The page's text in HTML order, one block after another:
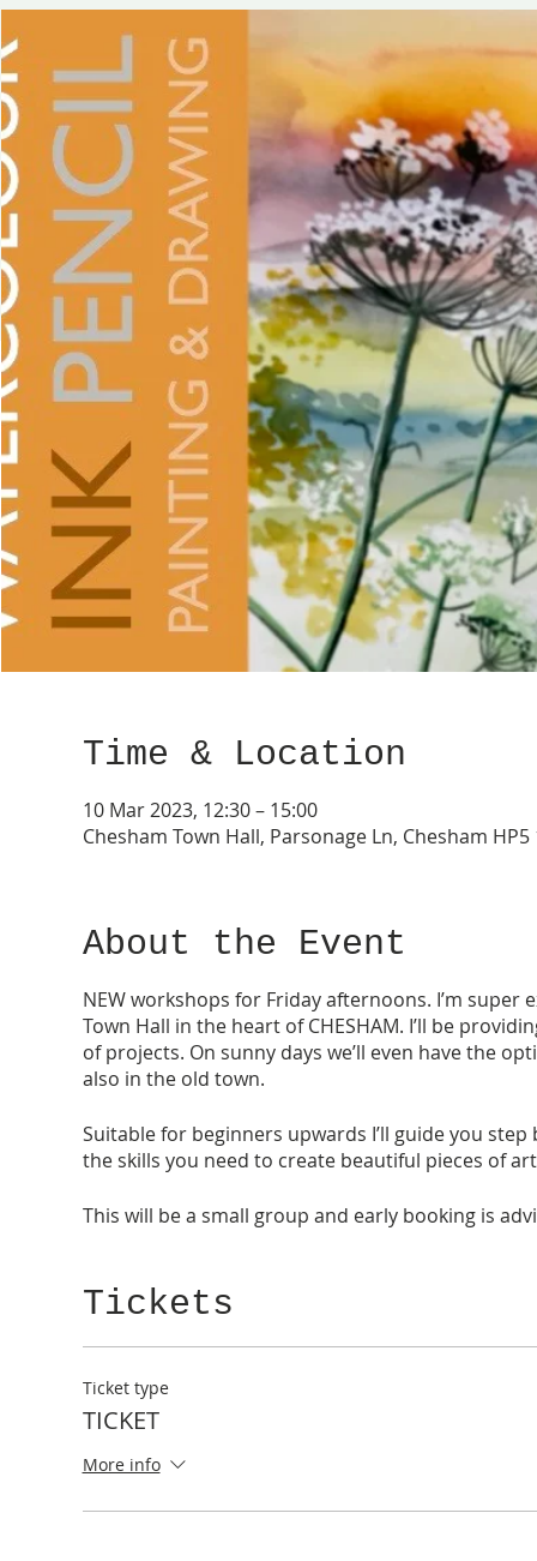
Time & Location
10 Mar 2023, 12:30 – 15:00
Chesham Town Hall, Parsonage Ln, Chesham HP5
About the Event
NEW workshops for Friday afternoons. I’m
Town Hall in the heart of CHESHAM. I’ll be
of projects. On sunny days we’ll even have the
also in the old town.
Suitable for beginners upwards I’ll guide you
the skills you need to create beautiful pieces of
This will be a small group and early booking is
Tickets
Ticket type
TICKET
More info